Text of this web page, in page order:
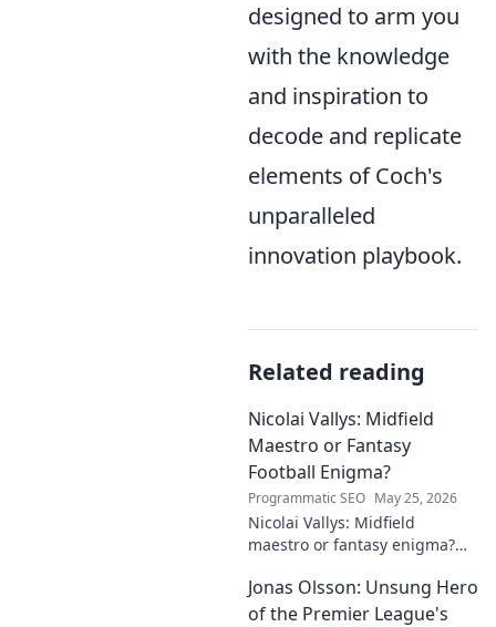
designed to arm you
with the knowledge
and inspiration to
decode and replicate
elements of Coch's
unparalleled
innovation playbook.
Related reading
Nicolai Vallys: Midfield
Maestro or Fantasy
Football Enigma?
Programmatic SEO May 25, 2026
Nicolai Vallys: Midfield
maestro or fantasy enigma?
fantasy value. Click to uncover
the truth!
Jonas Olsson: Unsung Hero
of the Premier League's